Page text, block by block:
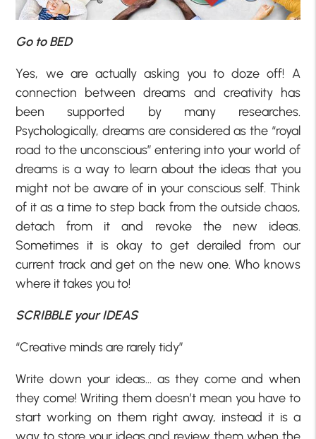
Go to BED
Yes, we are actually asking you to doze off! A
connection between dreams and creativity has
been supported by many researches.
Psychologically, dreams are considered as the “royal
road to the unconscious” entering into your world of
dreams is a way to learn about the ideas that you
might not be aware of in your conscious self. Think
of it as a time to step back from the outside chaos,
detach from it and revoke the new ideas.
Sometimes it is okay to get derailed from our
current track and get on the new one. Who knows
where it takes you to!
SCRIBBLE your IDEAS
“Creative minds are rarely tidy”
Write down your ideas… as they come and when
they come! Writing them doesn’t mean you have to
start working on them right away, instead it is a